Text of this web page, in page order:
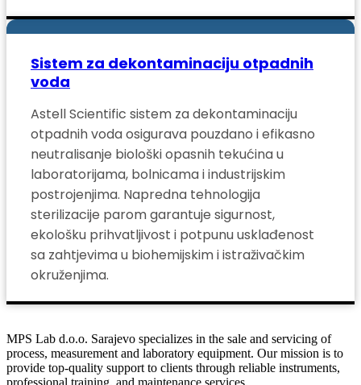
Sistem za dekontaminaciju otpadnih
voda
Astell Scientific sistem za dekontaminaciju
otpadnih voda osigurava pouzdano i efikasno
neutralisanje biološki opasnih tekućina u
laboratorijama, bolnicama i industrijskim
postrojenjima. Napredna tehnologija
sterilizacije parom garantuje sigurnost,
ekološku prihvatljivost i potpunu usklađenost
sa zahtjevima u biohemijskim i istraživačkim
okruženjima.
MPS Lab d.o.o. Sarajevo specializes in the sale and servicing of
process, measurement and laboratory equipment. Our mission is to
provide top-quality support to clients through reliable instruments,
professional training, and maintenance services.